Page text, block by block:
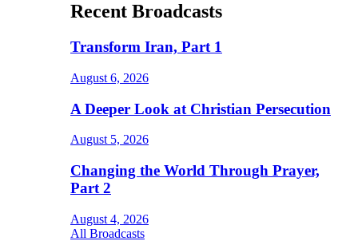
Recent Broadcasts
Transform Iran, Part 1
August 6, 2026
A Deeper Look at Christian Persecution
August 5, 2026
Changing the World Through Prayer,
Part 2
August 4, 2026
All Broadcasts